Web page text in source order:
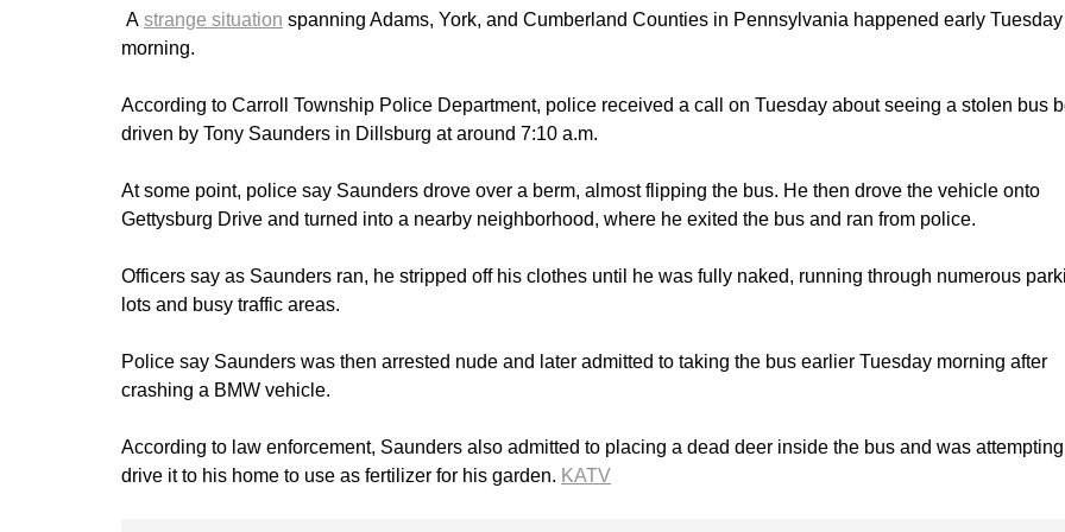
A strange situation spanning Adams, York, and Cumberland Counties in Pennsylvania happened early Tuesday
morning.
According to Carroll Township Police Department, police received a call on Tuesday about seeing a stolen bus
driven by Tony Saunders in Dillsburg at around 7:10 a.m.
At some point, police say Saunders drove over a berm, almost flipping the bus. He then drove the vehicle onto
Gettysburg Drive and turned into a nearby neighborhood, where he exited the bus and ran from police.
Officers say as Saunders ran, he stripped off his clothes until he was fully naked, running through numerous
lots and busy traffic areas.
Police say Saunders was then arrested nude and later admitted to taking the bus earlier Tuesday morning after
crashing a BMW vehicle.
According to law enforcement, Saunders also admitted to placing a dead deer inside the bus and was
drive it to his home to use as fertilizer for his garden. KATV